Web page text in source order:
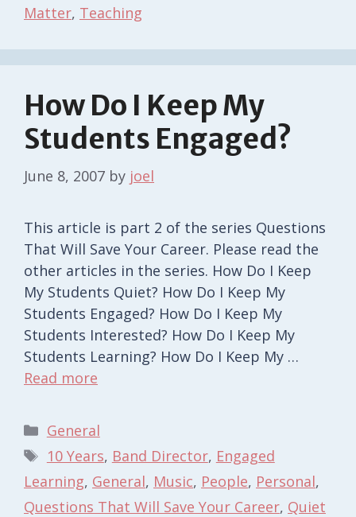
Matter, Teaching
How Do I Keep My
Students Engaged?
June 8, 2007 by joel
This article is part 2 of the series Questions
That Will Save Your Career. Please read the
other articles in the series. How Do I Keep
My Students Quiet? How Do I Keep My
Students Engaged? How Do I Keep My
Students Interested? How Do I Keep My
Students Learning? How Do I Keep My …
Read more
Categories
General
Tags
10 Years, Band Director, Engaged
Learning, General, Music, People, Personal,
Questions That Will Save Your Career, Quiet